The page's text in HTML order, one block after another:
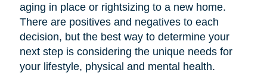
aging in place or rightsizing to a new home.
There are positives and negatives to each
decision, but the best way to determine your
next step is considering the unique needs for
your lifestyle, physical and mental health.